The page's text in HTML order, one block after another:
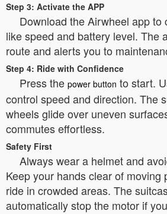
Step 3: Activate the APP
Download the Airwheel app to
like speed and battery level. The
route and alerts you to
Step 4: Ride with Confidence
Press the power button to start.
control speed and direction. The
wheels glide over uneven
commutes effortless.
Safety First
Always wear a helmet and
Keep your hands clear of moving
ride in crowded areas. The
automatically stop the motor if